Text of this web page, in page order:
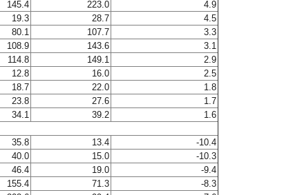
145.4 223.0
4.9
19.3 28.7
4.5
80.1 107.7
3.3
108.9 143.6
3.1
114.8 149.1
2.9
12.8 16.0
2.5
18.7 22.0
1.8
23.8 27.6
1.7
34.1 39.2
1.6
35.8 13.4
-10.4
40.0 15.0
-10.3
46.4 19.0
-9.4
155.4 71.3
-8.3